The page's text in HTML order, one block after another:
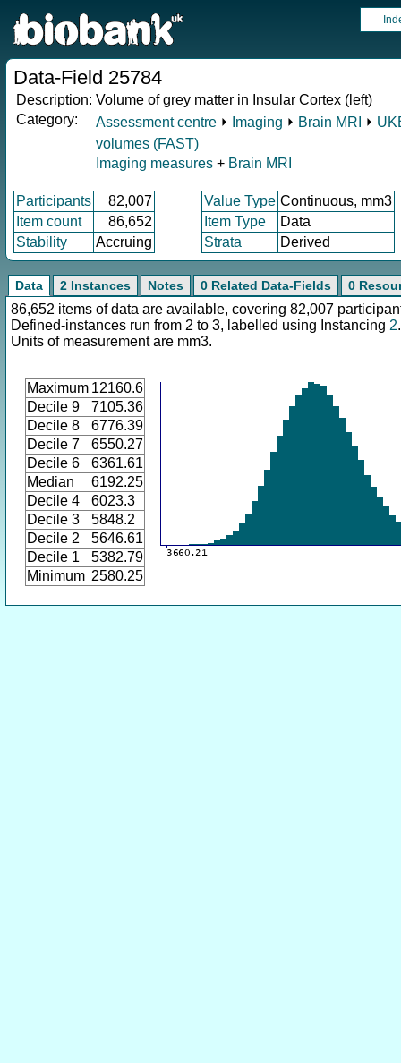
Data-Field 25784
Description: Volume of grey matter in Insular Cortex (left)
Category:
Assessment centre ⏵ Imaging ⏵ Brain MRI ⏵
volumes (FAST)
Imaging measures + Brain MRI
Participants 82,007 Value Type Continuous, mm3
Item count
86,652 Item Type
Data
Stability
Accruing Strata Derived
Data 2 Instances Notes 0 Related Data-Fields 0
86,652 items of data are available, covering 82,007
Defined-instances run from 2 to 3, labelled using Instancing 2.
Units of measurement are mm3.
Maximum 12160.6
Decile 9
7105.36
Decile 8
6776.39
Decile 7
6550.27
Decile 6
6361.61
Median
6192.25
Decile 4
6023.3
Decile 3
5848.2
Decile 2
5646.61
Decile 1
5382.79
Minimum 2580.25